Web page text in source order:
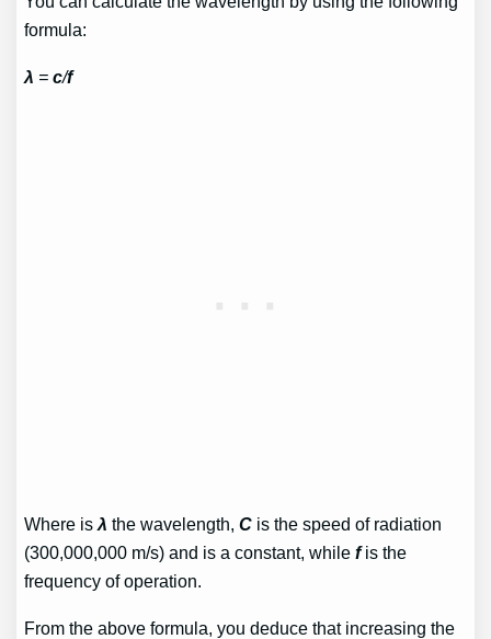
formula:
λ =c/f
Where isλ the wavelength,C is the speed of radiation
(300,000,000 m/s) and is a constant, whilefis the
frequency of operation.
From the above formula, you deduce that increasing the